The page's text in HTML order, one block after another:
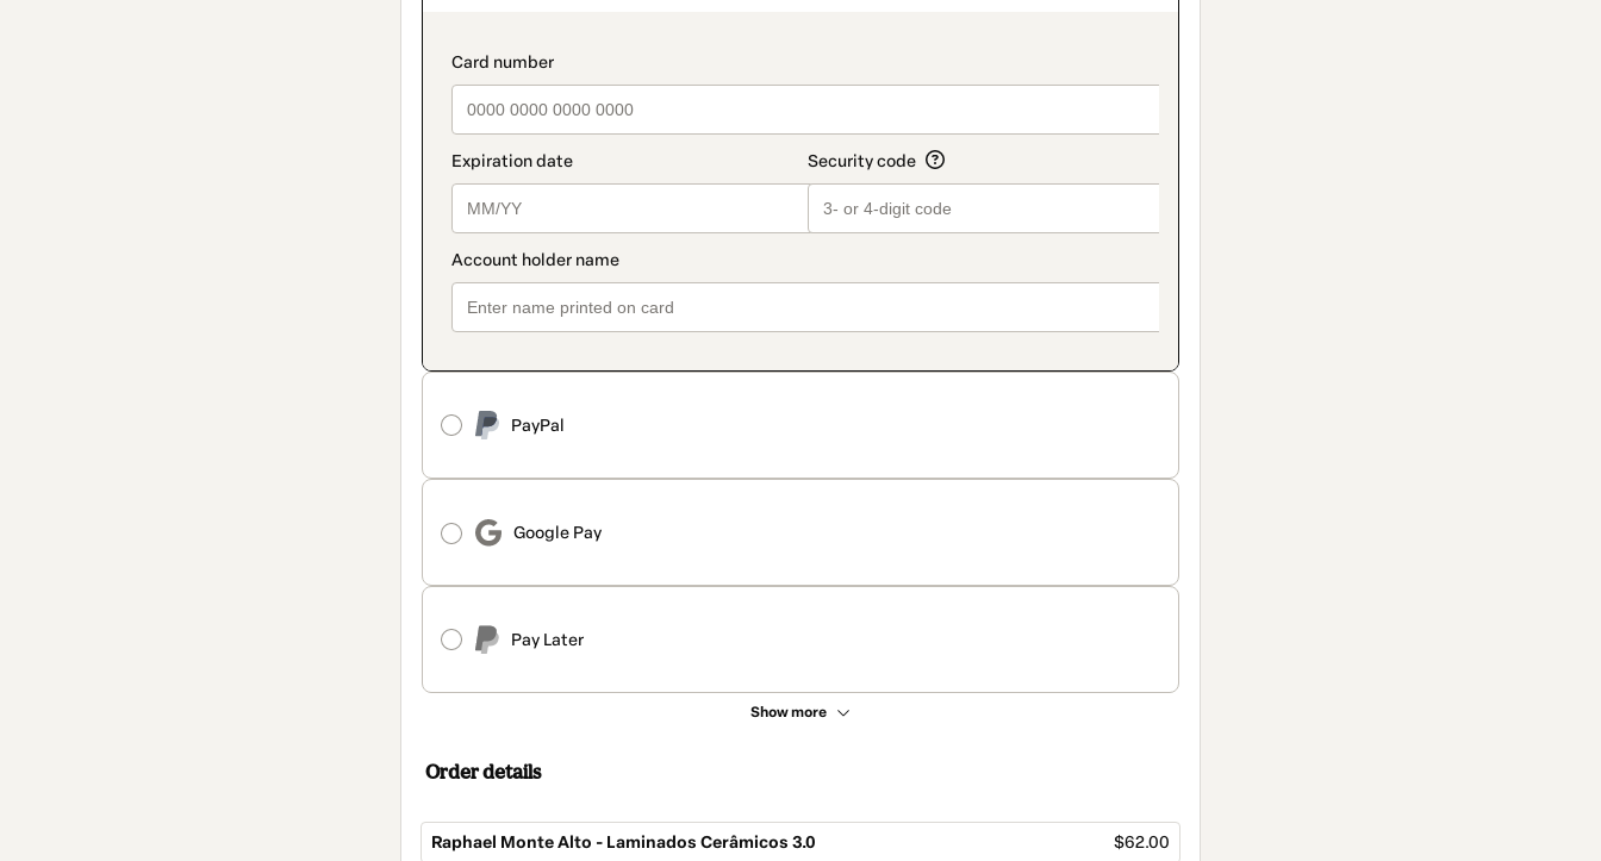
payment_data.section_title_v2
PayPal
Google Pay
Pay Later
Show more
method
Order details
Raphael Monte Alto - Laminados Cerâmicos 3.0 $62.00